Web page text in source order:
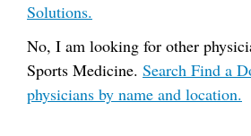
Solutions.
No, I am looking for other
Sports Medicine. Search Find a
physicians by name and location.